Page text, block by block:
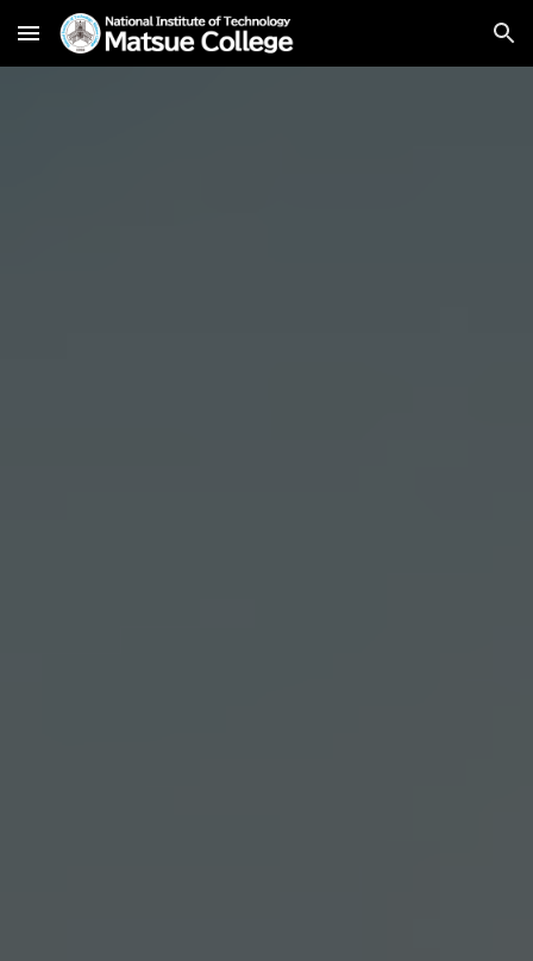
Skip to main content Skip to navigation